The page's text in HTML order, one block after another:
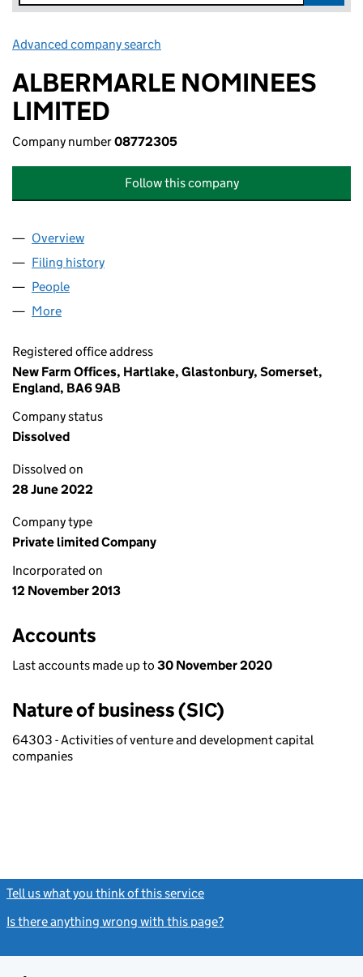
Advanced company search
ALBERMARLE NOMINEES
LIMITED
Company number08772305
Follow this company
Company
Overview
Filing history
People
More
Registered office address
New Farm Offices, Hartlake, Glastonbury, Somerset,
England, BA6 9AB
Company status
Dissolved
Dissolved on
28 June 2022
Company type
Private limited Company
Incorporated on
12 November 2013
Accounts
Last accounts made up to 30 November 2020
Nature of business (SIC)
64303 - Activities of venture and development capital
companies
Tell us what you think of this service
Is there anything wrong with this page?